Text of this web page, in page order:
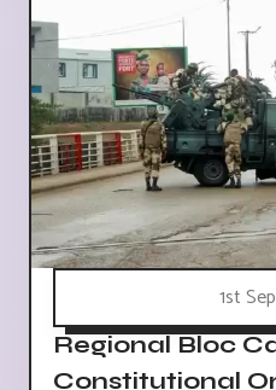
1st
Regional Bloc
Constitutional